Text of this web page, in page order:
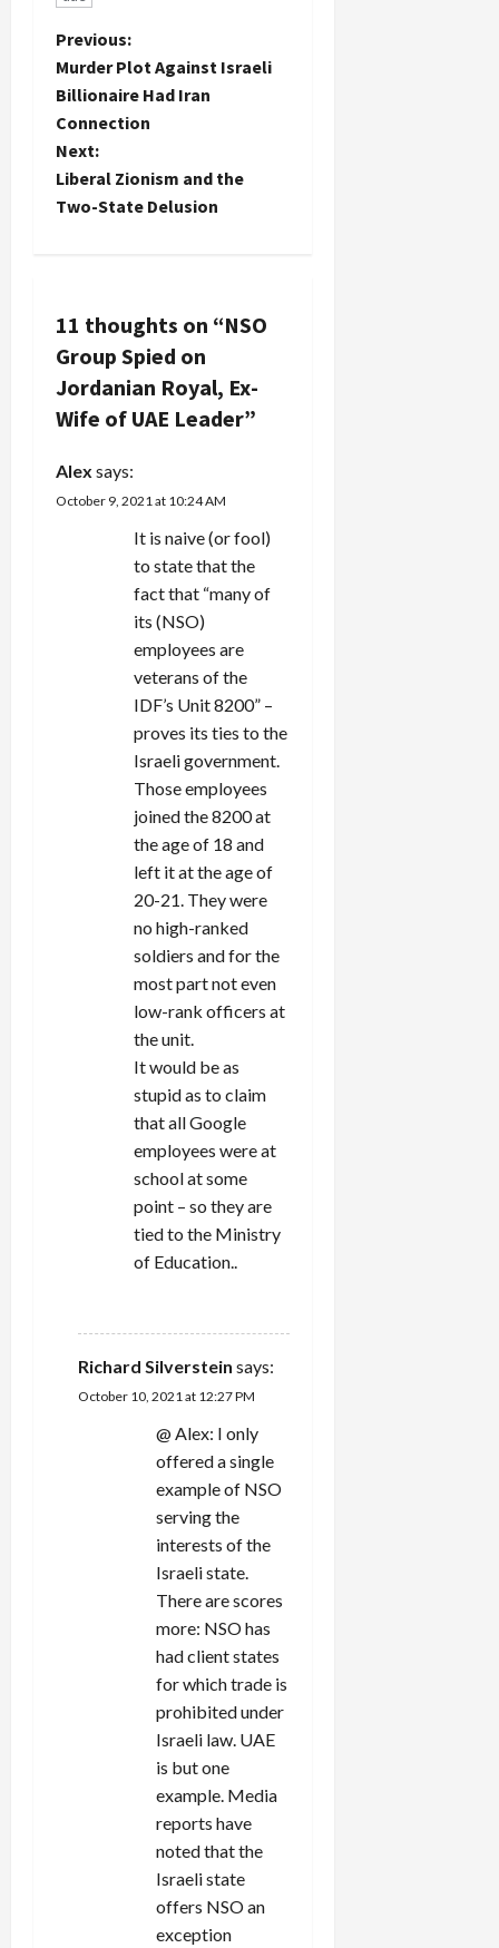
P
o
s
t
v
i
g
a
t
Previous:
Murder Plot Against Israeli
Billionaire Had Iran
Connection
Next:
Liberal Zionism and the
Two-State Delusion
11 thoughts on “NSO
Group Spied on
Jordanian Royal, Ex-
Wife of UAE Leader”
Alex says:
October 9, 2021 at 10:24 AM
It is naive (or fool)
to state that the
fact that “many of
its (NSO)
employees are
veterans of the
IDF’s Unit 8200” –
proves its ties to the
Israeli government.
Those employees
joined the 8200 at
the age of 18 and
left it at the age of
20-21. They were
no high-ranked
soldiers and for the
most part not even
low-rank officers at
the unit.
It would be as
stupid as to claim
that all Google
employees were at
school at some
point – so they are
tied to the Ministry
of Education..
Richard Silverstein says:
October 10, 2021 at 12:27 PM
@ Alex: I only
offered a single
example of NSO
serving the
interests of the
Israeli state.
There are scores
more: NSO has
had client states
for which trade is
prohibited under
Israeli law. UAE
is but one
example. Media
reports have
noted that the
Israeli state
offers NSO an
exception